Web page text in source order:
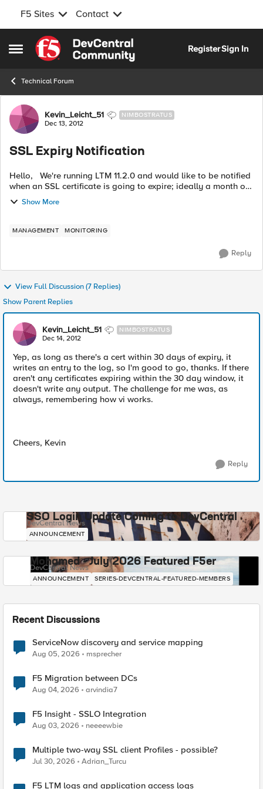
F5 Sites Contact
Open Side Menu
Skip to content
RegisterSign In
Technical Forum
Forum Discussion
Kevin_Leicht_51 NIMBOSTRATUS
Dec 13, 2012
SSL Expiry Notification
Hello, We're running LTM 11.2.0 and would like to be notified
when an SSL certificate is going to expire; ideally a month or
so in advance. In previous version of LTM, this was written to
the lt...
Show More
MANAGEMENT MONITORING
Reply
View Full Discussion (7 Replies)
Show Parent Replies
Kevin_Leicht_51 NIMBOSTRATUS
Dec 14, 2012
Yep, as long as there's a cert within 30 days of expiry, it
writes an entry to the log, so I'm good to go, thanks. If there
aren't any certificates expiring within the 30 day window, it
doesn't write any output. The challenge for me was, as
always, remembering how vi works.
Cheers, Kevin
Reply
SSO Login Update Coming to DevCentral
DevCentral News
ANNOUNCEMENT
Mohamed - July 2026 Featured F5er
DevCentral News
ANNOUNCEMENT SERIES-DEVCENTRAL-FEATURED-MEMBERS
Recent Discussions
ServiceNow discovery and service mapping
Aug 05, 2026 msprecher
F5 Migration between DCs
Aug 04, 2026 arvindia7
F5 Insight - SSLO Integration
Aug 03, 2026 neeeewbie
Multiple two-way SSL client Profiles - possible?
Jul 30, 2026 Adrian_Turcu
F5 LTM logs and application access logs